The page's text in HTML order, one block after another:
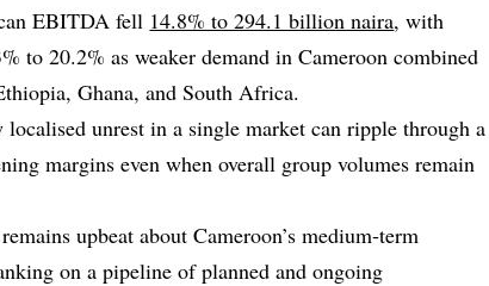
EBITDA fell 14.8% to 294.1 billion naira, with
to 20.2% as weaker demand in Cameroon combined
Ghana, and South Africa.
localised unrest in a single market can ripple through a
margins even when overall group volumes remain
upbeat about Cameroon’s medium‑term
on a pipeline of planned and ongoing